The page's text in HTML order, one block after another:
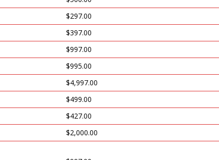
$297.00
$397.00
$997.00
$995.00
$4,997.00
$499.00
$427.00
$2,000.00